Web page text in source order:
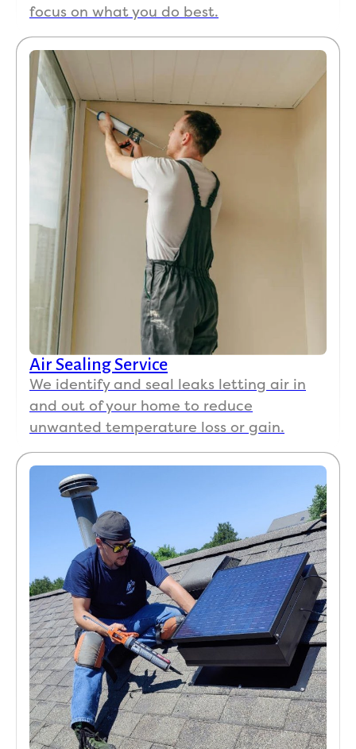
focus on what you do best.
Air Sealing Service
We identify and seal leaks letting air in
and out of your home to reduce
unwanted temperature loss or gain.